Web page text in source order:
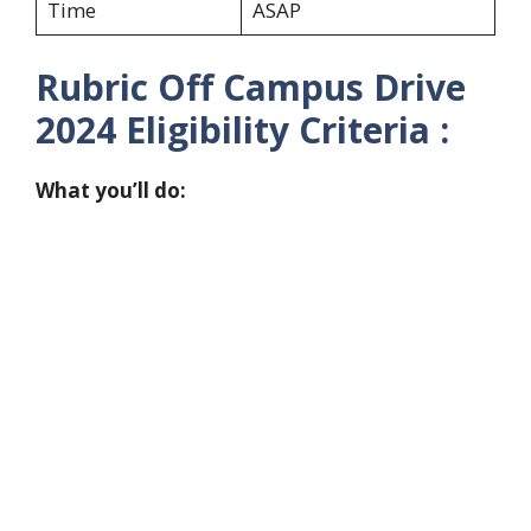
Time ASAP
Rubric Off Campus Drive
2024 Eligibility Criteria :
What you’ll do: